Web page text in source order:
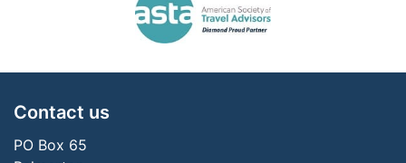
Contact us
PO Box 65